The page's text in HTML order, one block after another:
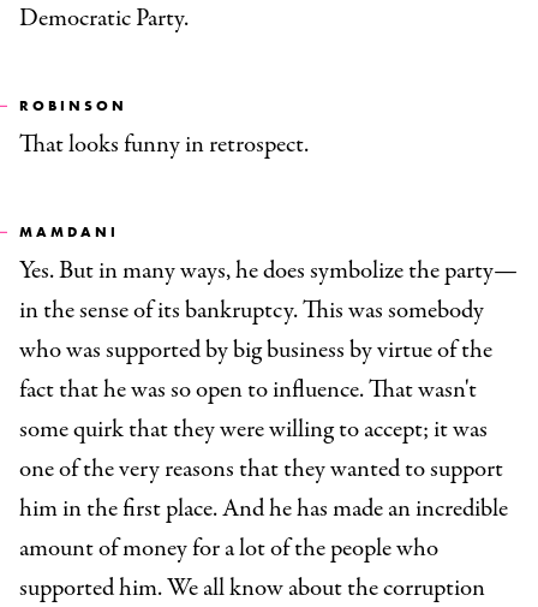
Democratic Party.
ROBINSON
That looks funny in retrospect.
MAMDANI
Yes. But in many ways, he does symbolize the party—
in the sense of its bankruptcy. This was somebody
who was supported by big business by virtue of the
fact that he was so open to influence. That wasn't
some quirk that they were willing to accept; it was
one of the very reasons that they wanted to support
him in the first place. And he has made an incredible
amount of money for a lot of the people who
supported him. We all know about the corruption